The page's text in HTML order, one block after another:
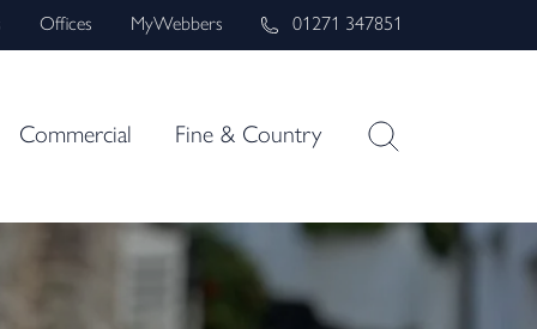
Offices MyWebbers 01271 347851
Commercial Fine & Country